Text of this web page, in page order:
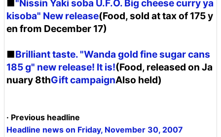
"Nissin Yaki soba U.F.O. Big cheese curry ya
kisoba" New release(Food, sold at tax of 175 y
en from December 17)
■Brilliant taste. "Wanda gold fine sugar cans
185 g" new release! It is!(Food, released on Ja
nuary 8thGift campaignAlso held)
· Previous headline
Headline news on Friday, November 30, 2007